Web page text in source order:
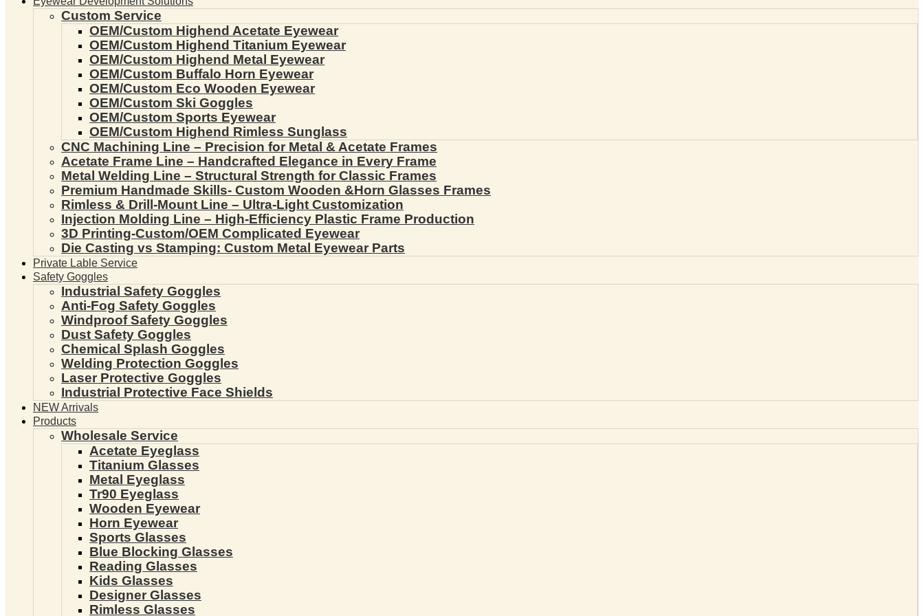
Custom Service
OEM/Custom Highend Acetate Eyewear
OEM/Custom Highend Titanium Eyewear
OEM/Custom Highend Metal Eyewear
OEM/Custom Buffalo Horn Eyewear
OEM/Custom Eco Wooden Eyewear
OEM/Custom Ski Goggles
OEM/Custom Sports Eyewear
OEM/Custom Highend Rimless Sunglass
CNC Machining Line – Precision for Metal & Acetate Frames
Acetate Frame Line – Handcrafted Elegance in Every Frame
Metal Welding Line – Structural Strength for Classic Frames
Premium Handmade Skills- Custom Wooden &Horn Glasses Frames
Rimless & Drill-Mount Line – Ultra-Light Customization
Injection Molding Line – High-Efficiency Plastic Frame Production
3D Printing-Custom/OEM Complicated Eyewear
Die Casting vs Stamping: Custom Metal Eyewear Parts
Private Lable Service
Safety Goggles
Industrial Safety Goggles
Anti-Fog Safety Goggles
Windproof Safety Goggles
Dust Safety Goggles
Chemical Splash Goggles
Welding Protection Goggles
Laser Protective Goggles
Industrial Protective Face Shields
NEW Arrivals
Products
Wholesale Service
Acetate Eyeglass
Titanium Glasses
Metal Eyeglass
Tr90 Eyeglass
Wooden Eyewear
Horn Eyewear
Sports Glasses
Blue Blocking Glasses
Reading Glasses
Kids Glasses
Designer Glasses
Rimless Glasses